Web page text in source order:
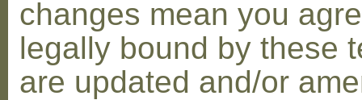
changes mean you
legally bound by these
are updated and/or